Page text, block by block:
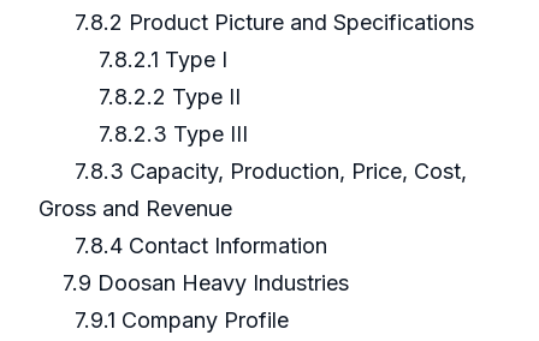
7.8.2 Product Picture and Specifications
7.8.2.1 Type I
7.8.2.2 Type II
7.8.2.3 Type III
7.8.3 Capacity, Production, Price, Cost,
Gross and Revenue
7.8.4 Contact Information
7.9 Doosan Heavy Industries
7.9.1 Company Profile